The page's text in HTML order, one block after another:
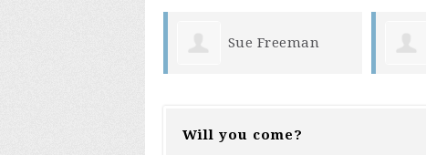
Craig Leffler
Will you come?